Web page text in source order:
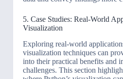
5. Case Studies: Real-World
Visualization
Exploring real-world
visualization techniques can
into their practical benefits and
challenges. This section